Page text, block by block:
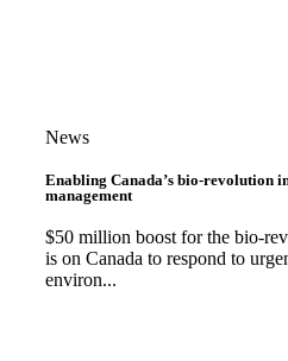
News
Enabling Canada’s bio-revolution
management
$50 million boost for the bio-
is on Canada to respond to
environ...